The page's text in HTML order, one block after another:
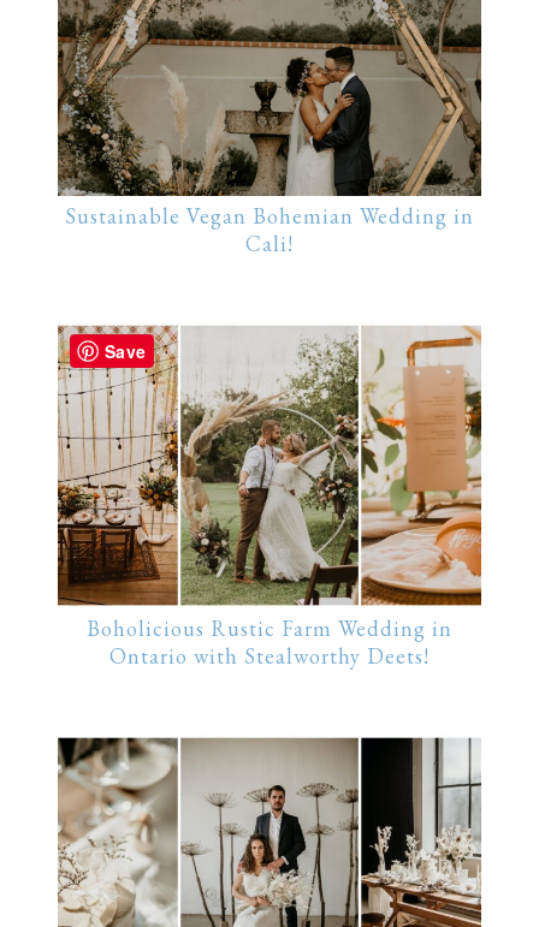
Sustainable Vegan Bohemian Wedding in
Cali!
Boholicious Rustic Farm Wedding in
Ontario with Stealworthy Deets!
Save